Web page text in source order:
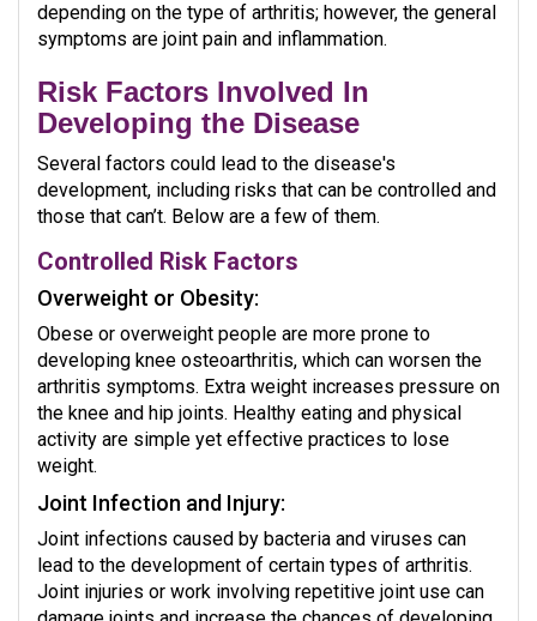
depending on the type of arthritis; however, the general
symptoms are joint pain and inflammation.
Risk Factors Involved In
Developing the Disease
Several factors could lead to the disease's
development, including risks that can be controlled and
those that can’t. Below are a few of them.
Controlled Risk Factors
Overweight or Obesity:
Obese or overweight people are more prone to
developing knee osteoarthritis, which can worsen the
arthritis symptoms. Extra weight increases pressure on
the knee and hip joints. Healthy eating and physical
activity are simple yet effective practices to lose
weight.
Joint Infection and Injury:
Joint infections caused by bacteria and viruses can
lead to the development of certain types of arthritis.
Joint injuries or work involving repetitive joint use can